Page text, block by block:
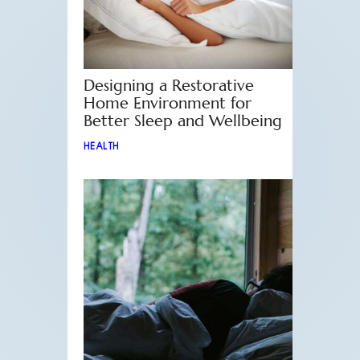
Designing a Restorative
Home Environment for
Better Sleep and Wellbeing
HEALTH